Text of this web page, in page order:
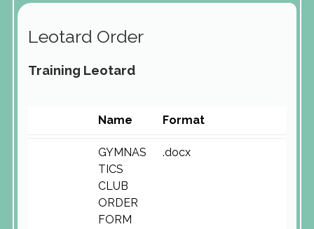
Leotard Order
Training Leotard
Name Format
GYMNAS
TICS
CLUB
ORDER
FORM
.docx